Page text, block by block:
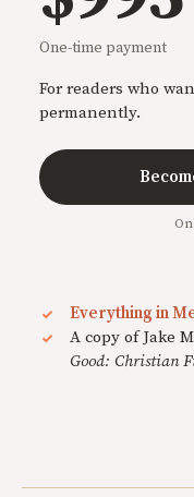
One-time payment
For readers who
permanently.
Everything in
A copy of Jake
Good: Christian